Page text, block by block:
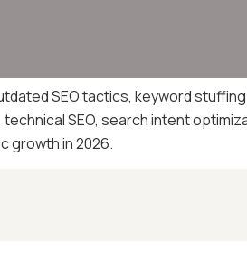
SEO tactics, keyword
SEO, search intent
growth in 2026.